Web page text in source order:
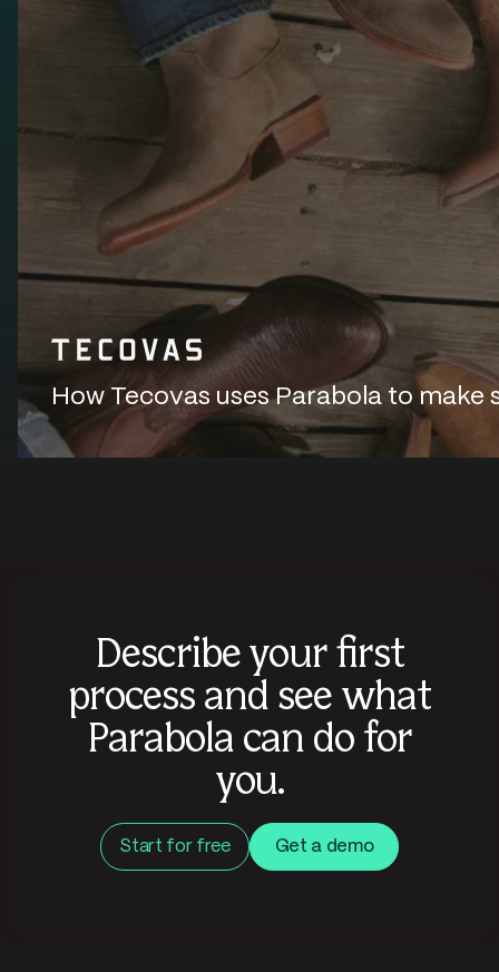
How Tecovas uses Parabola to
Describe your first
process and see what
Parabola can do for
you.
Start for free Get a demo